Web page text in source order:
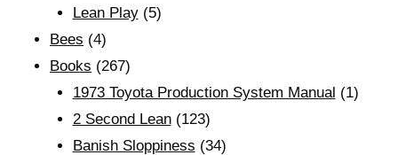
Lean Play(5)
Bees (4)
Books (267)
1973 Toyota Production System Manual (1)
2 Second Lean(123)
Banish Sloppiness (34)